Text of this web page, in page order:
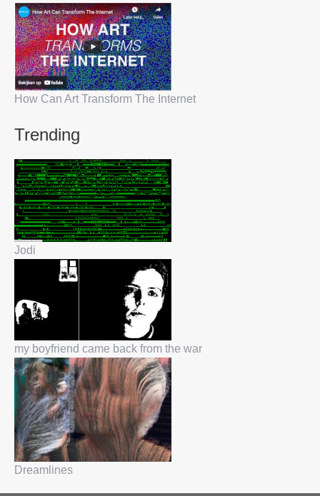
How Can Art Transform The Internet
Trending
Jodi
my boyfriend came back from the war
Dreamlines